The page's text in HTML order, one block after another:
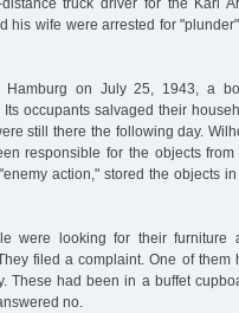
truck driver for the Karl
his wife were arrested for
on July 25, 1943, a
occupants salvaged their
still there the following day.
responsible for the objects from
action," stored the objects
were looking for their furniture
filed a complaint. One of them
These had been in a buffet
no.